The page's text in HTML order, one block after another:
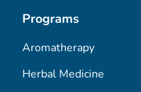
Programs
Aromatherapy
Herbal Medicine